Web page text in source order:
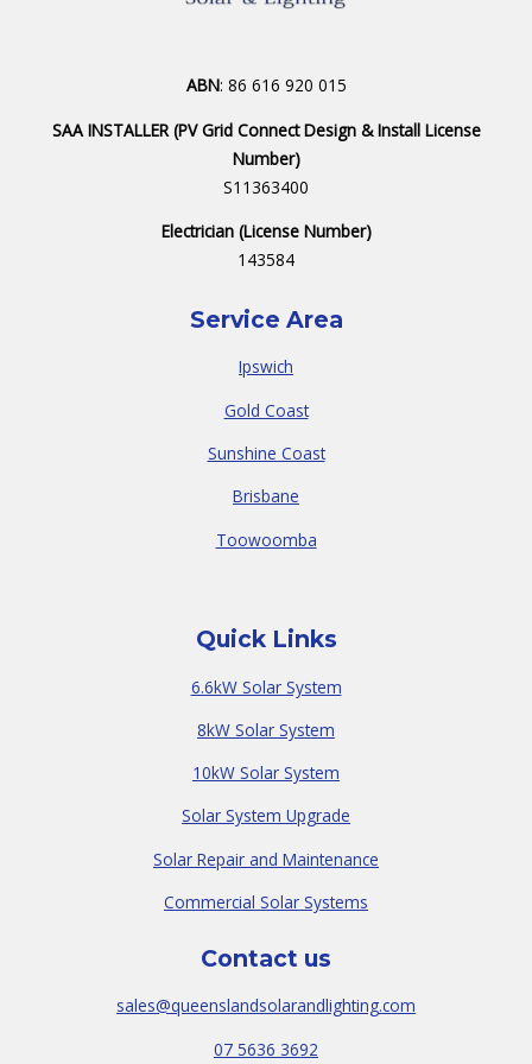
ABN: 86 616 920 015
SAA INSTALLER (PV Grid Connect Design & Install License
Number)
S11363400
Electrician (License Number)
143584
Service Area
Ipswich
Gold Coast
Sunshine Coast
Brisbane
Toowoomba
Quick Links
6.6kW Solar System
8kW Solar System
10kW Solar System
Solar System Upgrade
Solar Repair and Maintenance
Commercial Solar Systems
Contact us
sales@queenslandsolarandlighting.com
07 5636 3692